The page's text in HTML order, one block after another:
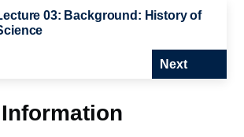
03: Background: History of
Next